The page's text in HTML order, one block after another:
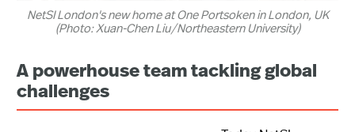
NetSI London's new home at One Portsoken in London, UK
(Photo: Xuan-Chen Liu/Northeastern University)
A powerhouse team tackling global
challenges